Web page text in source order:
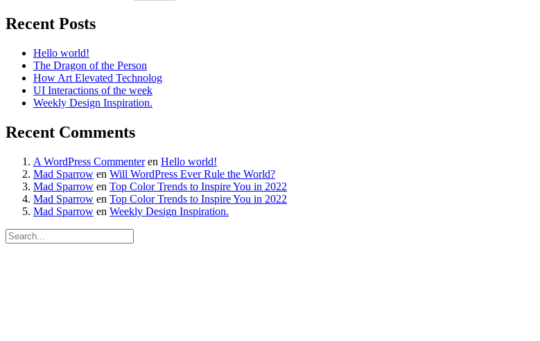
Recent Posts
Hello world!
The Dragon of the Person
How Art Elevated Technolog
UI Interactions of the week
Weekly Design Inspiration.
Recent Comments
A WordPress Commenteren Hello world!
Mad Sparrow en Will WordPress Ever Rule the World?
Mad Sparrow en Top Color Trends to Inspire You in 2022
Mad Sparrow en Top Color Trends to Inspire You in 2022
Mad Sparrow en Weekly Design Inspiration.